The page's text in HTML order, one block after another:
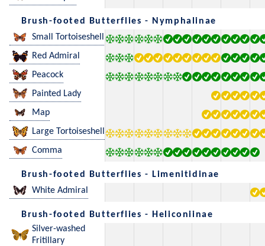
Brush-footed Butterflies - Nymphalinae
Small Tortoiseshell
Red Admiral
Peacock
Painted Lady
Map
Large Tortoiseshell
Comma
Brush-footed Butterflies - Limenitidinae
White Admiral
Brush-footed Butterflies - Heliconiinae
Silver-washed
Fritillary